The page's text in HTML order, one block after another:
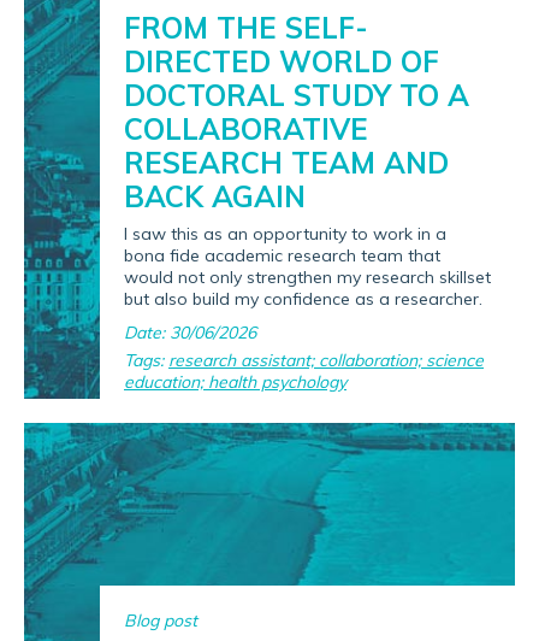
FROM THE SELF-
DIRECTED WORLD OF
DOCTORAL STUDY TO A
COLLABORATIVE
RESEARCH TEAM AND
BACK AGAIN
I saw this as an opportunity to work in a
bona fide academic research team that
would not only strengthen my research skillset
but also build my confidence as a researcher.
Date: 30/06/2026
Tags: research assistant; collaboration; science
education; health psychology
Blog post